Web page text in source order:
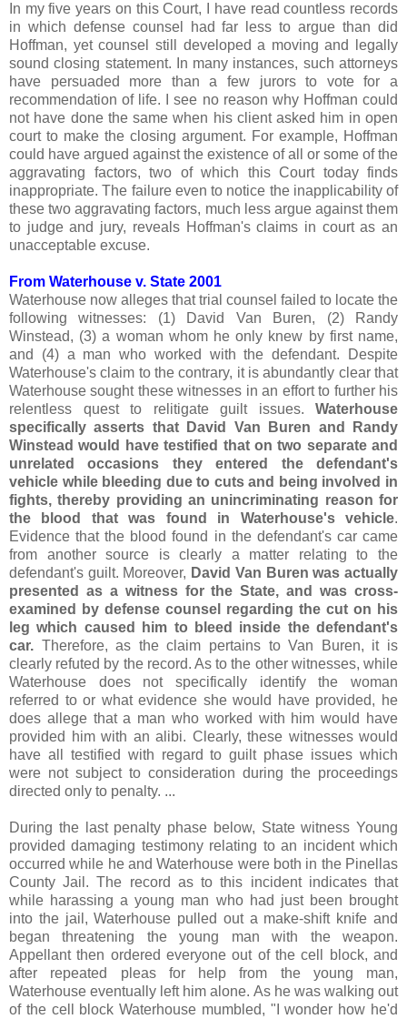
In my five years on this Court, I have read countless records
in which defense counsel had far less to argue than did
Hoffman, yet counsel still developed a moving and legally
sound closing statement. In many instances, such attorneys
have persuaded more than a few jurors to vote for a
recommendation of life. I see no reason why Hoffman could
not have done the same when his client asked him in open
court to make the closing argument. For example, Hoffman
could have argued against the existence of all or some of the
aggravating factors, two of which this Court today finds
inappropriate. The failure even to notice the inapplicability of
these two aggravating factors, much less argue against them
to judge and jury, reveals Hoffman's claims in court as an
unacceptable excuse.
From Waterhouse v. State 2001
Waterhouse now alleges that trial counsel failed to locate the
following witnesses: (1) David Van Buren, (2) Randy
Winstead, (3) a woman whom he only knew by first name,
and (4) a man who worked with the defendant. Despite
Waterhouse's claim to the contrary, it is abundantly clear that
Waterhouse sought these witnesses in an effort to further his
relentless quest to relitigate guilt issues. Waterhouse
specifically asserts that David Van Buren and Randy
Winstead would have testified that on two separate and
unrelated occasions they entered the defendant's
vehicle while bleeding due to cuts and being involved in
fights, thereby providing an unincriminating reason for
the blood that was found in Waterhouse's vehicle.
Evidence that the blood found in the defendant's car came
from another source is clearly a matter relating to the
defendant's guilt. Moreover, David Van Buren was actually
presented as a witness for the State, and was cross-
examined by defense counsel regarding the cut on his
leg which caused him to bleed inside the defendant's
car. Therefore, as the claim pertains to Van Buren, it is
clearly refuted by the record. As to the other witnesses, while
Waterhouse does not specifically identify the woman
referred to or what evidence she would have provided, he
does allege that a man who worked with him would have
provided him with an alibi. Clearly, these witnesses would
have all testified with regard to guilt phase issues which
were not subject to consideration during the proceedings
directed only to penalty. ...
During the last penalty phase below, State witness Young
provided damaging testimony relating to an incident which
occurred while he and Waterhouse were both in the Pinellas
County Jail. The record as to this incident indicates that
while harassing a young man who had just been brought
into the jail, Waterhouse pulled out a make-shift knife and
began threatening the young man with the weapon.
Appellant then ordered everyone out of the cell block, and
after repeated pleas for help from the young man,
Waterhouse eventually left him alone. As he was walking out
of the cell block Waterhouse mumbled, "I wonder how he'd